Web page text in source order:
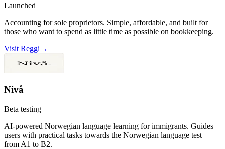
Launched
Accounting for sole proprietors. Simple, affordable, and built for
those who want to spend as little time as possible on bookkeeping.
Visit Reggi →
Nivå
Beta testing
AI-powered Norwegian language learning for immigrants. Guides
users with practical tasks towards the Norwegian language test —
from A1 to B2.